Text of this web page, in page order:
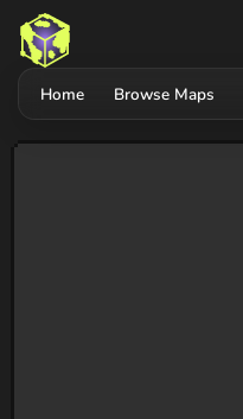
Home Browse Maps